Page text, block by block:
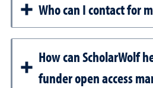
Who can I contact for
How can ScholarWolf
funder open access